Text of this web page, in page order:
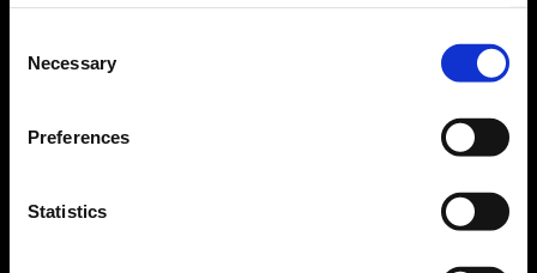
Selection
Necessary
Preferences
Statistics